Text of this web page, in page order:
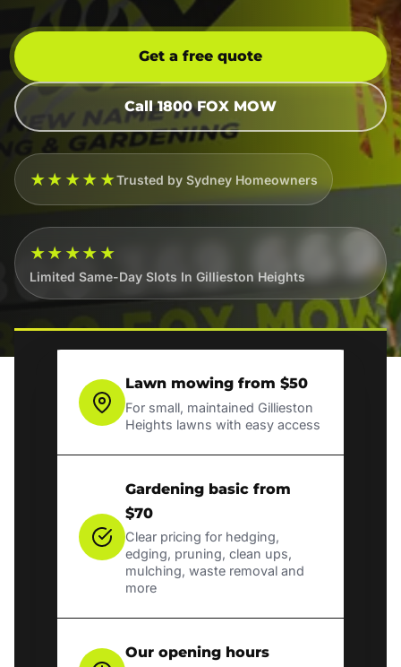
Get a free quote
Call 1800 FOX MOW
★★★★★Trusted by Sydney Homeowners
★★★★★
Limited Same-Day Slots In Gillieston Heights
Lawn mowing from $50
For small, maintained Gillieston
Heights lawns with easy access
Gardening basic from
$70
Clear pricing for hedging,
edging, pruning, clean ups,
mulching, waste removal and
more
Our opening hours